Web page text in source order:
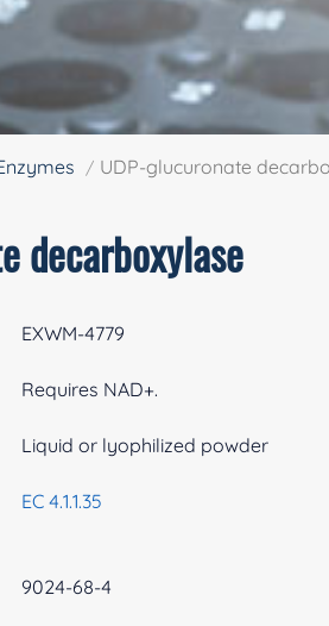
UDP-glucuronate
decarboxylase
EXWM-4779
Requires NAD+.
Liquid or lyophilized powder
EC 4.1.1.35
9024-68-4